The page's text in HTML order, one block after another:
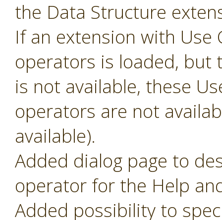
the Data Structure
If an extension with Use
operators is loaded, but
is not available, these
operators are not
available).
Added dialog page to
operator for the Help
Added possibility to